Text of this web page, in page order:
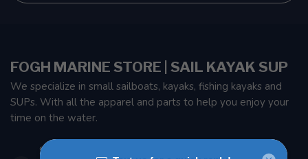
FOGH MARINE STORE | SAIL KAYAK SUP
We specialize in small sailboats, kayaks, fishing kayaks and
SUPs. With all the apparel and parts to help you enjoy your
time on the water.
901 Oxford St